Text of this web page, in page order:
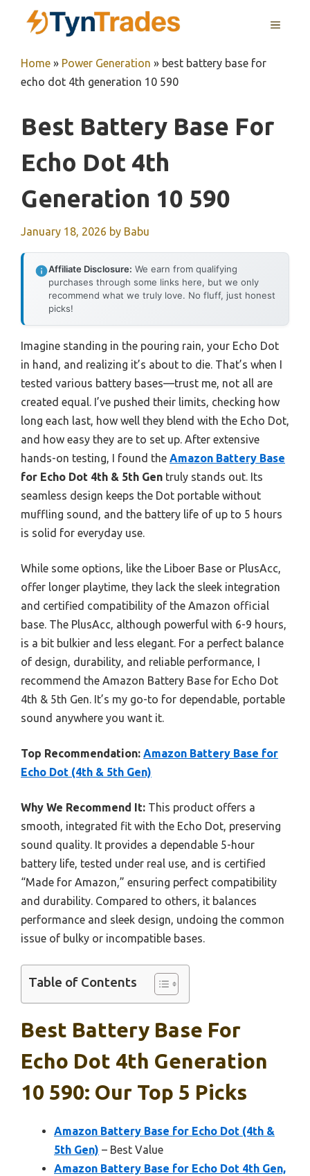
MENU
Home » Power Generation » best battery base for
echo dot 4th generation 10 590
Best Battery Base For
Echo Dot 4th
Generation 10 590
January 18, 2026 by Babu
Affiliate Disclosure: We earn from qualifying
purchases through some links here, but we only
recommend what we truly love. No fluff, just honest
picks!
Imagine standing in the pouring rain, your Echo Dot
in hand, and realizing it’s about to die. That’s when I
tested various battery bases—trust me, not all are
created equal. I’ve pushed their limits, checking how
long each last, how well they blend with the Echo Dot,
and how easy they are to set up. After extensive
hands-on testing, I found the Amazon Battery Base
for Echo Dot 4th & 5th Gen truly stands out. Its
seamless design keeps the Dot portable without
muffling sound, and the battery life of up to 5 hours
is solid for everyday use.
While some options, like the Liboer Base or PlusAcc,
offer longer playtime, they lack the sleek integration
and certified compatibility of the Amazon official
base. The PlusAcc, although powerful with 6-9 hours,
is a bit bulkier and less elegant. For a perfect balance
of design, durability, and reliable performance, I
recommend the Amazon Battery Base for Echo Dot
4th & 5th Gen. It’s my go-to for dependable, portable
sound anywhere you want it.
Top Recommendation: Amazon Battery Base for
Echo Dot (4th & 5th Gen)
Why We Recommend It: This product offers a
smooth, integrated fit with the Echo Dot, preserving
sound quality. It provides a dependable 5-hour
battery life, tested under real use, and is certified
“Made for Amazon,” ensuring perfect compatibility
and durability. Compared to others, it balances
performance and sleek design, undoing the common
issue of bulky or incompatible bases.
Table of Contents
Best Battery Base For
Echo Dot 4th Generation
10 590: Our Top 5 Picks
Amazon Battery Base for Echo Dot (4th &
5th Gen) – Best Value
Amazon Battery Base for Echo Dot 4th Gen,